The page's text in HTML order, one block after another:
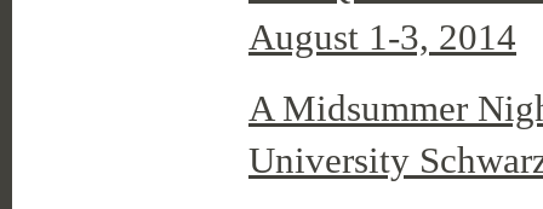
August 1-3, 2014
A Midsummer
University